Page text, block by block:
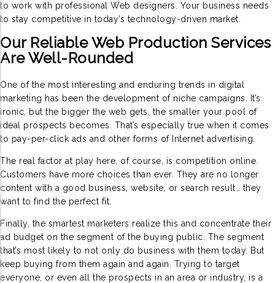
to work with professional Web designers. Your business needs
to stay competitive in today’s technology-driven market.
Our Reliable Web Production Services
Are Well-Rounded
One of the most interesting and enduring trends in digital
marketing has been the development of niche campaigns. It’s
ironic, but the bigger the web gets, the smaller your pool of
ideal prospects becomes. That’s especially true when it comes
to pay-per-click ads and other forms of Internet advertising.
The real factor at play here, of course, is competition online.
Customers have more choices than ever. They are no longer
content with a good business, website, or search result… they
want to find the perfect fit.
Finally, the smartest marketers realize this and concentrate their
ad budget on the segment of the buying public. The segment
that’s most likely to not only do business with them today. But
keep buying from them again and again. Trying to target
everyone, or even all the prospects in an area or industry, is a